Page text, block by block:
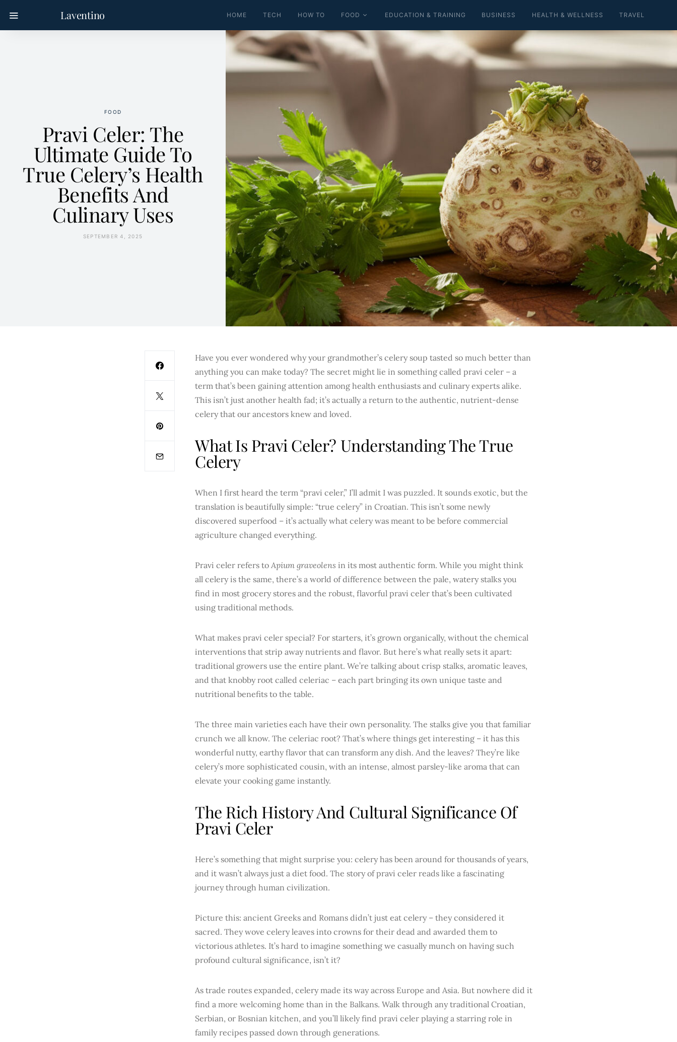
Laventino HOME TECH HOW TO FOOD EDUCATION & TRAINING BUSINESS HEALTH & WELLNESS TRAVEL
FOOD
Pravi Celer: The
Ultimate Guide To
True Celery’s Health
Benefits And
Culinary Uses
SEPTEMBER 4, 2025
Have you ever wondered why your grandmother’s celery soup tasted so much better than
anything you can make today? The secret might lie in something called pravi celer – a
term that’s been gaining attention among health enthusiasts and culinary experts alike.
This isn’t just another health fad; it’s actually a return to the authentic, nutrient-dense
celery that our ancestors knew and loved.
What Is Pravi Celer? Understanding The True
Celery
When I first heard the term “pravi celer,” I’ll admit I was puzzled. It sounds exotic, but the
translation is beautifully simple: “true celery” in Croatian. This isn’t some newly
discovered superfood – it’s actually what celery was meant to be before commercial
agriculture changed everything.
Pravi celer refers to Apium graveolens in its most authentic form. While you might think
all celery is the same, there’s a world of difference between the pale, watery stalks you
find in most grocery stores and the robust, flavorful pravi celer that’s been cultivated
using traditional methods.
What makes pravi celer special? For starters, it’s grown organically, without the chemical
interventions that strip away nutrients and flavor. But here’s what really sets it apart:
traditional growers use the entire plant. We’re talking about crisp stalks, aromatic leaves,
and that knobby root called celeriac – each part bringing its own unique taste and
nutritional benefits to the table.
The three main varieties each have their own personality. The stalks give you that familiar
crunch we all know. The celeriac root? That’s where things get interesting – it has this
wonderful nutty, earthy flavor that can transform any dish. And the leaves? They’re like
celery’s more sophisticated cousin, with an intense, almost parsley-like aroma that can
elevate your cooking game instantly.
The Rich History And Cultural Significance Of
Pravi Celer
Here’s something that might surprise you: celery has been around for thousands of years,
and it wasn’t always just a diet food. The story of pravi celer reads like a fascinating
journey through human civilization.
Picture this: ancient Greeks and Romans didn’t just eat celery – they considered it
sacred. They wove celery leaves into crowns for their dead and awarded them to
victorious athletes. It’s hard to imagine something we casually munch on having such
profound cultural significance, isn’t it?
As trade routes expanded, celery made its way across Europe and Asia. But nowhere did it
find a more welcoming home than in the Balkans. Walk through any traditional Croatian,
Serbian, or Bosnian kitchen, and you’ll likely find pravi celer playing a starring role in
family recipes passed down through generations.